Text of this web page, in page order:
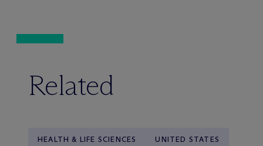
Related
HEALTH & LIFE SCIENCES UNITED STATES